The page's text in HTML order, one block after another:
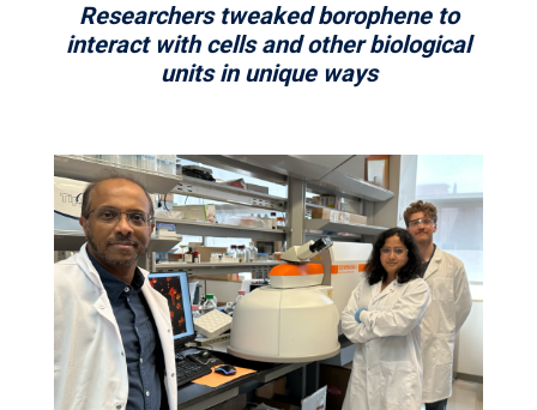
Researchers tweaked borophene to
interact with cells and other biological
units in unique ways